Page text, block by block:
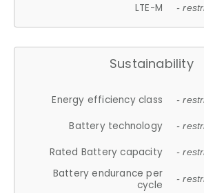
LTE-M -
Sustainability
Energy efficiency class -
Battery technology -
Rated Battery capacity -
Battery endurance per
cycle
-